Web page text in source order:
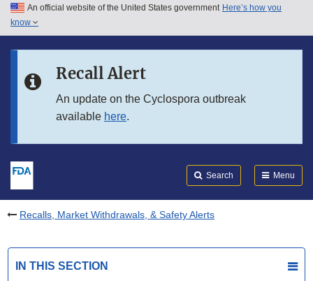
Skip to main content
Skip to in this section menu
An official website of the United States government Here’s how you
know
Recall Alert
An update on the Cyclospora outbreak
available here.
Search Menu
Recalls, Market Withdrawals, & Safety Alerts
IN THIS SECTION